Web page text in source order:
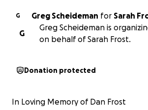
G Greg Scheideman for Sarah
G
Greg Scheideman is
on behalf of Sarah Frost.
Donation protected
In Loving Memory of Dan Frost